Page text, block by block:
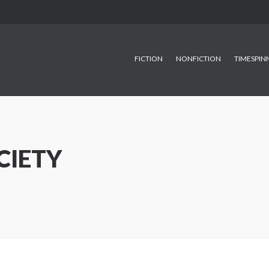
FICTION NONFICTION